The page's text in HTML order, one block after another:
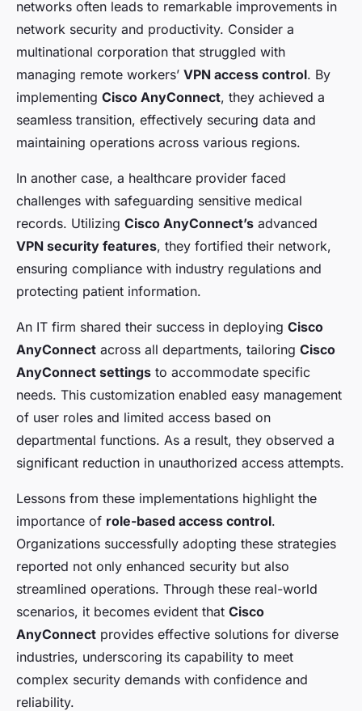
networks often leads to remarkable improvements in
network security and productivity. Consider a
multinational corporation that struggled with
managing remote workers’ VPN access control. By
implementing Cisco AnyConnect, they achieved a
seamless transition, effectively securing data and
maintaining operations across various regions.
In another case, a healthcare provider faced
challenges with safeguarding sensitive medical
records. Utilizing Cisco AnyConnect’s advanced
VPN security features, they fortified their network,
ensuring compliance with industry regulations and
protecting patient information.
An IT firm shared their success in deploying Cisco
AnyConnect across all departments, tailoring Cisco
AnyConnect settings to accommodate specific
needs. This customization enabled easy management
of user roles and limited access based on
departmental functions. As a result, they observed a
significant reduction in unauthorized access attempts.
Lessons from these implementations highlight the
importance of role-based access control.
Organizations successfully adopting these strategies
reported not only enhanced security but also
streamlined operations. Through these real-world
scenarios, it becomes evident that Cisco
AnyConnect provides effective solutions for diverse
industries, underscoring its capability to meet
complex security demands with confidence and
reliability.